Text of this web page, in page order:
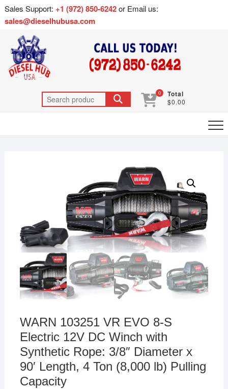
Sales Support: +1 (972) 850-6242or Email us:
sales@dieselhubusa.com
0 Total
$0.00
WARN 103251 VR EVO 8-S
Electric 12V DC Winch with
Synthetic Rope: 3/8″ Diameter x
90′ Length, 4 Ton (8,000 lb) Pulling
Capacity